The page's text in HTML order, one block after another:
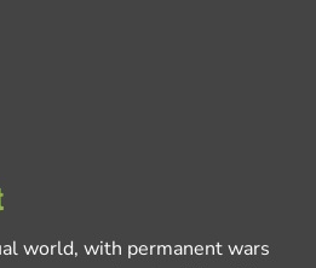
world, with permanent wars